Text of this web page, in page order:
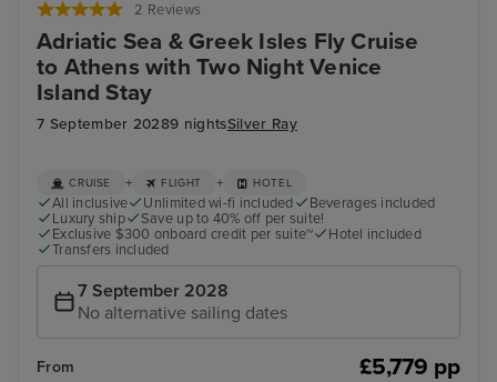
2 Reviews
Adriatic Sea & Greek Isles Fly Cruise
to Athens with Two Night Venice
Island Stay
7 September 20289 nightsSilver Ray
CRUISE + FLIGHT + HOTEL
All inclusive Unlimited wi-fi included
Beverages included
Luxury ship
Save up to 40% off per suite!
Exclusive $300 onboard credit per suite~
Hotel included
Transfers included
7 September 2028
No alternative sailing dates
From £5,779 pp